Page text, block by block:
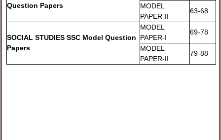
Question Papers
MODEL
PAPER-II
63-68
SOCIAL STUDIES SSC Model Question
Papers
MODEL
PAPER-I
69-78
MODEL
PAPER-II
79-88